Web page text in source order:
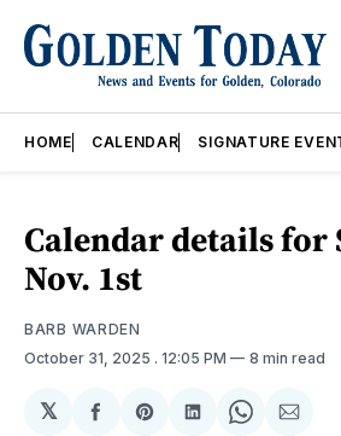
HOME CALENDAR SIGNATURE
Calendar details for
Nov. 1st
BARB WARDEN
October 31, 2025 . 12:05 PM 8 min read
𝕏
ShareShareShareShareShare